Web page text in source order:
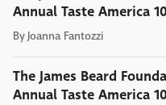
Annual Taste America
By Joanna Fantozzi
The James Beard
Annual Taste America